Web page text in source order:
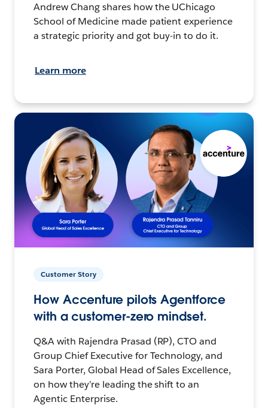
Andrew Chang shares how the UChicago
School of Medicine made patient experience
a strategic priority and got buy-in to do it.
Learn more
Customer Story
How Accenture pilots Agentforce
with a customer-zero mindset.
Q&A with Rajendra Prasad (RP), CTO and
Group Chief Executive for Technology, and
Sara Porter, Global Head of Sales Excellence,
on how they’re leading the shift to an
Agentic Enterprise.